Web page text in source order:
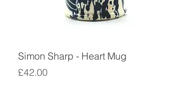
Simon Sharp - Heart Mug
Price
£42.00